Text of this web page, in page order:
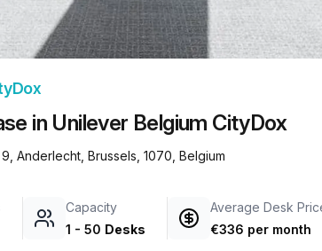
chair, and computer.
a
in Unilever Belgium CityDox
Anderlecht, Brussels, 1070, Belgium
Capacity
1 - 50 Desks
Average Desk
€336 per month